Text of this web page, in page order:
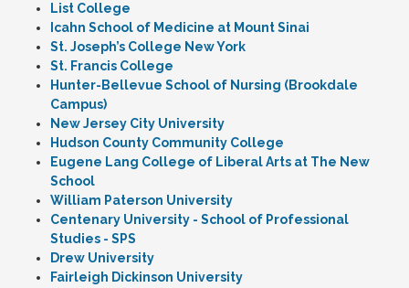
List College
Icahn School of Medicine at Mount Sinai
St. Joseph’s College New York
St. Francis College
Hunter-Bellevue School of Nursing (Brookdale
Campus)
New Jersey City University
Hudson County Community College
Eugene Lang College of Liberal Arts at The New
School
William Paterson University
Centenary University - School of Professional
Studies - SPS
Drew University
Fairleigh Dickinson University